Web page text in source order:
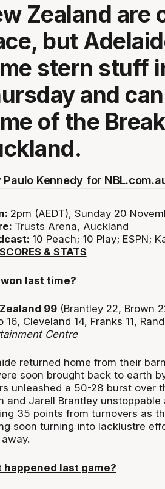
Zealand are
but
stern stuff
and
of the
Paulo Kennedy for
2pm (AEDT), Sunday 20
Trusts Arena, Auckland
10 Peach; 10 Play; ESPN;
& STATS
last time?
99(Brantley 22, Brown
16, Cleveland 14, Franks 11,
Centre
returned home from their
soon brought back to earth
unleashed a 50-28 burst over
and Jarell Brantley
35 points from turnovers as
soon turning into lacklustre
happened last game?